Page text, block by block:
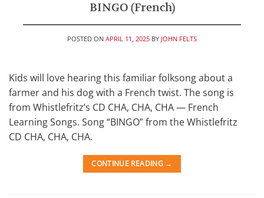
BINGO (French)
POSTED ON APRIL 11, 2025 BY JOHN FELTS
Kids will love hearing this familiar folksong about a
farmer and his dog with a French twist. The song is
from Whistlefritz’s CD CHA, CHA, CHA — French
Learning Songs. Song “BINGO” from the Whistlefritz
CD CHA, CHA, CHA.
CONTINUE READING →